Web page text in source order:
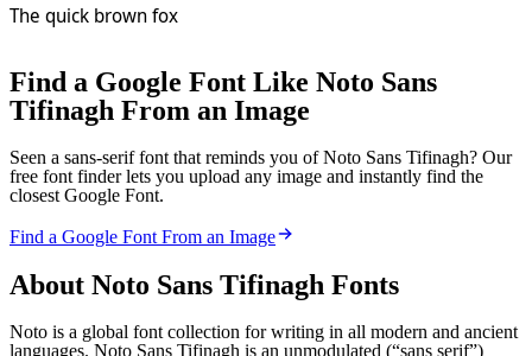
The quick brown fox
Find a Google Font Like Noto Sans
Tifinagh From an Image
Seen a sans-serif font that reminds you of Noto Sans Tifinagh? Our
free font finder lets you upload any image and instantly find the
closest Google Font.
Find a Google Font From an Image
About Noto Sans Tifinagh Fonts
Noto is a global font collection for writing in all modern and ancient
languages. Noto Sans Tifinagh is an unmodulated (“sans serif”)